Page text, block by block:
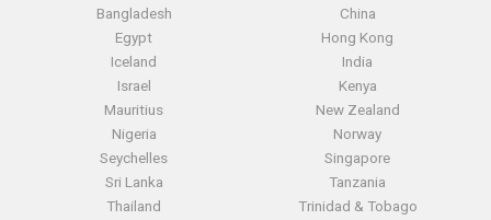
Bangladesh
China
Egypt
Hong Kong
Iceland
India
Israel
Kenya
Mauritius
New Zealand
Nigeria
Norway
Seychelles
Singapore
Sri Lanka
Tanzania
Thailand
Trinidad & Tobago